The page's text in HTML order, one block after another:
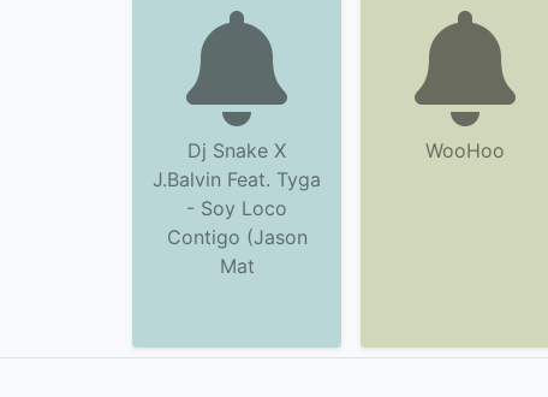
Dj Snake X
J.Balvin Feat. Tyga
- Soy Loco
Contigo (Jason
Mat
WooHoo